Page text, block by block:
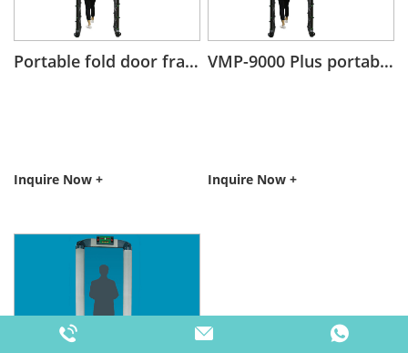
Portable fold door frame walk through metal detector
Inquire Now +
VMP-9000 Plus portable fold door frame metal detector
Inquire Now +